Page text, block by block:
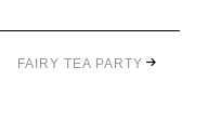
FAIRY TEA PARTY